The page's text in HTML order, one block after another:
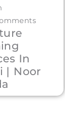
In
| Noor